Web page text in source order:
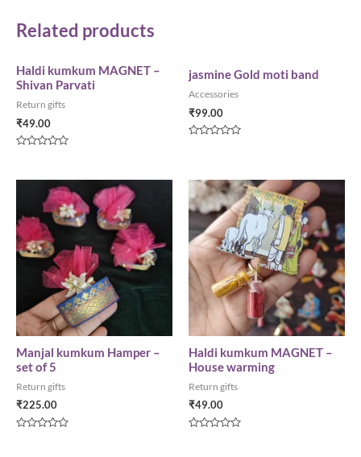
Related products
Haldi kumkum MAGNET –
Shivan Parvati
Return gifts
₹49.00
jasmine Gold moti band
Accessories
₹99.00
5
Manjal kumkum Hamper –
set of 5
Return gifts
₹225.00
Haldi kumkum MAGNET –
House warming
Return gifts
₹49.00